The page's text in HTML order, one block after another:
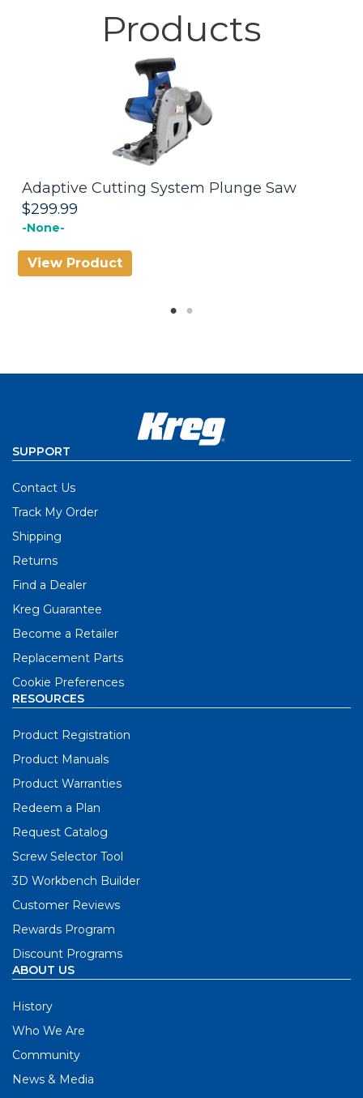
Products
Adaptive Cutting System Plunge Saw
$299.99
-None-
View Product
SUPPORT
Contact Us
Track My Order
Shipping
Returns
Find a Dealer
Kreg Guarantee
Become a Retailer
Replacement Parts
Cookie Preferences
RESOURCES
Product Registration
Product Manuals
Product Warranties
Redeem a Plan
Request Catalog
Screw Selector Tool
3D Workbench Builder
Customer Reviews
Rewards Program
Discount Programs
ABOUT US
History
Who We Are
Community
News & Media